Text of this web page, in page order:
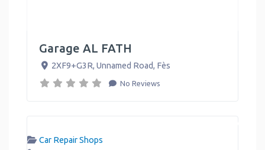
Garage AL FATH
2XF9+G3R, Unnamed Road, Fès
No Reviews
Car Repair Shops